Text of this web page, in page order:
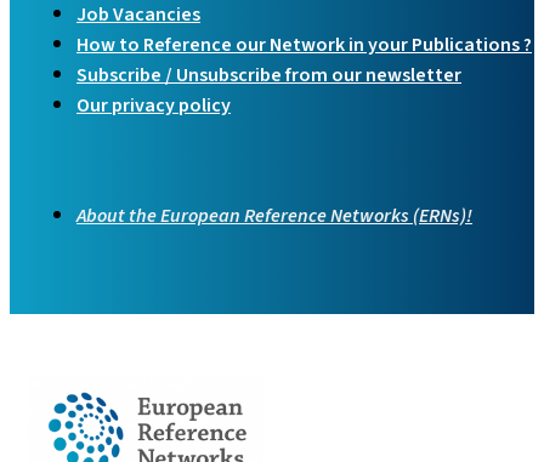
Job Vacancies
How to Reference our Network in your Publications ?
Subscribe / Unsubscribe from our newsletter
Our privacy policy
About the European Reference Networks (ERNs)!